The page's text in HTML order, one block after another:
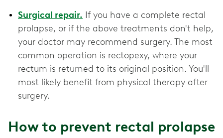
Surgical repair. If you have a complete rectal
prolapse, or if the above treatments don't help,
your doctor may recommend surgery. The most
common operation is rectopexy, where your
rectum is returned to its original position. You'll
most likely benefit from physical therapy after
surgery.
How to prevent rectal prolapse